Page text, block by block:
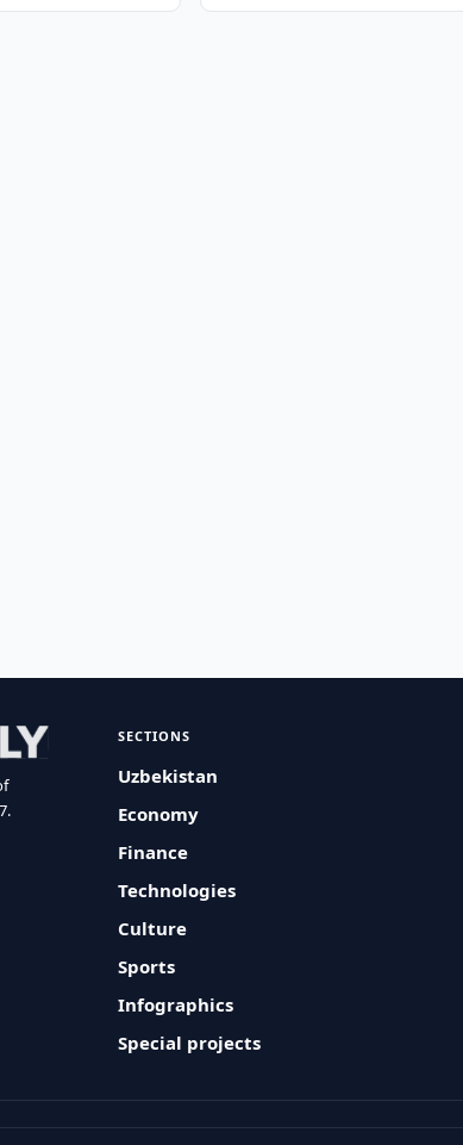
SECTIONS
Uzbekistan
Economy
Finance
Technologies
Culture
Sports
Infographics
Special projects